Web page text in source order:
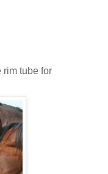
rim tube for